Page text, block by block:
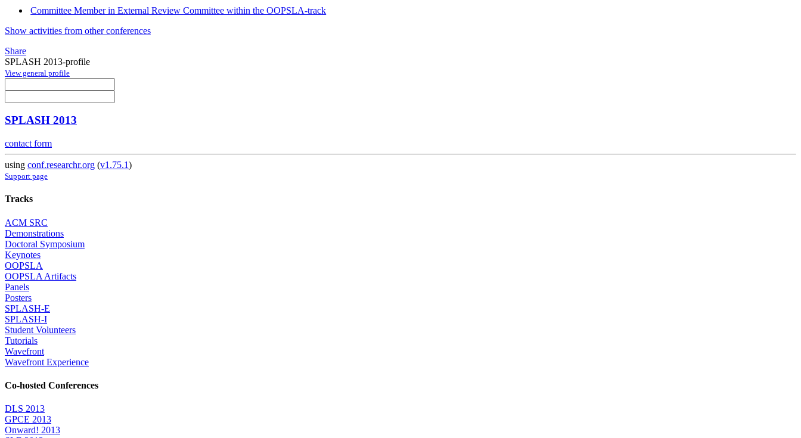
Committee Member in External Review Committee within the OOPSLA-track
Show activities from other conferences
Share
SPLASH 2013-profile
View general profile
SPLASH 2013
contact form
using conf.researchr.org (v1.75.1)
Support page
Tracks
ACM SRC
Demonstrations
Doctoral Symposium
Keynotes
OOPSLA
OOPSLA Artifacts
Panels
Posters
SPLASH-E
SPLASH-I
Student Volunteers
Tutorials
Wavefront
Wavefront Experience
Co-hosted Conferences
DLS 2013
GPCE 2013
Onward! 2013